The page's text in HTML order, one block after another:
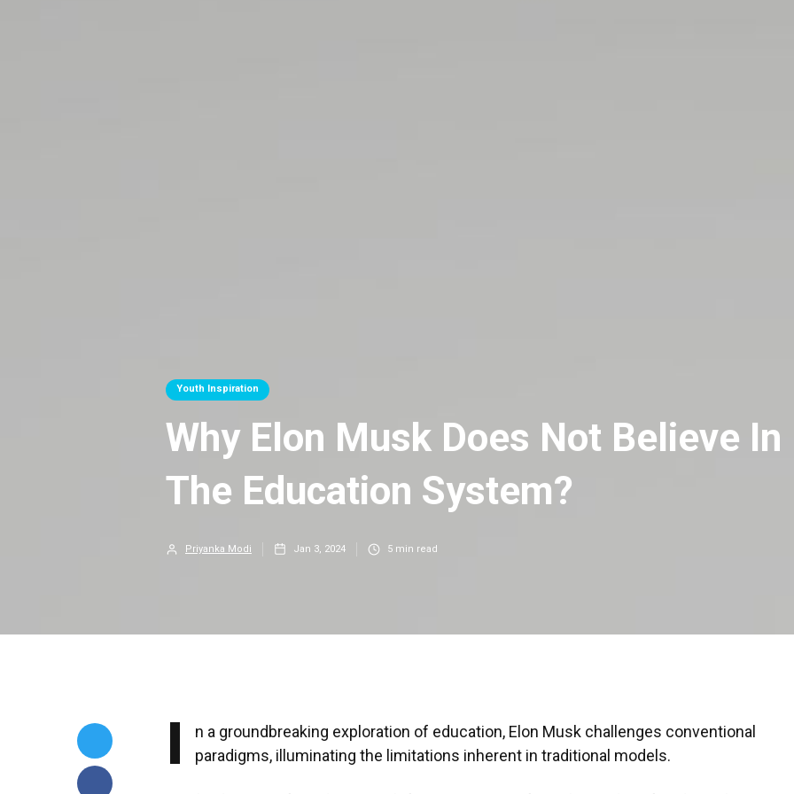
Youth Inspiration
Why Elon Musk Does Not Believe In
The Education System?
Priyanka Modi Jan 3, 2024 5 min read
I
n a groundbreaking exploration of education, Elon Musk challenges conventional
paradigms, illuminating the limitations inherent in traditional models.